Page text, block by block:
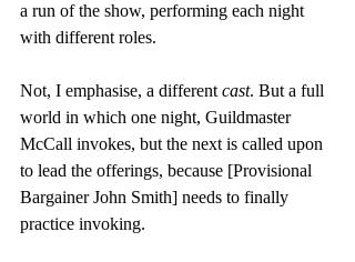
a run of the show, performing each night
with different roles.
Not, I emphasise, a different cast. But a full
world in which one night, Guildmaster
McCall invokes, but the next is called upon
to lead the offerings, because [Provisional
Bargainer John Smith] needs to finally
practice invoking.